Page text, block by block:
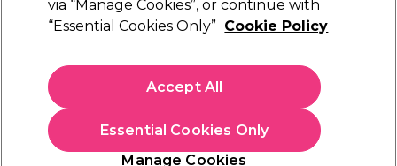
S-PRO Plastic Rollers Green 19mm, Pack of 6
(1)
£3.05
In stock Delivery Click & Collect check near you
OFFER EXCLUSIVE
via “Manage Cookies”, or continue with
“Essential Cookies Only” Cookie Policy
Manage Cookies
Essential Cookies Only
Accept All